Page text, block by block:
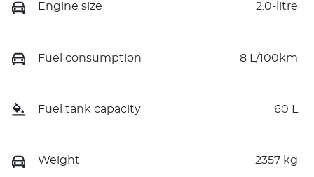
Engine size 2.0-litre
Fuel consumption 8 L/100km
Fuel tank capacity 60 L
Weight 2357 kg